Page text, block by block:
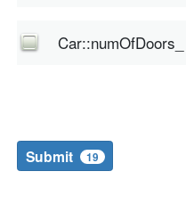
Car::numOfDoors_
Submit 19